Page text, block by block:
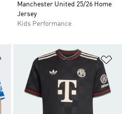
Manchester United 25/26 Home
Jersey
Kids Performance
Add to Wishlist